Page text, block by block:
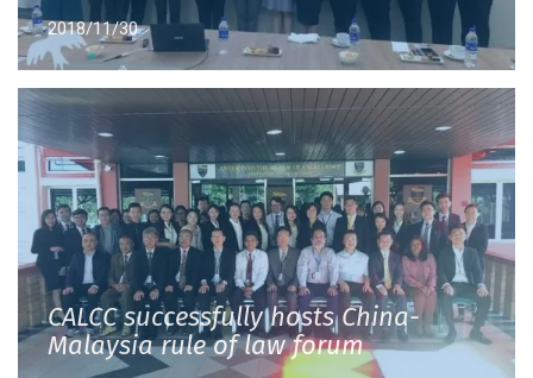
2018/11/30
CALCC successfully hosts China-
Malaysia rule of law forum